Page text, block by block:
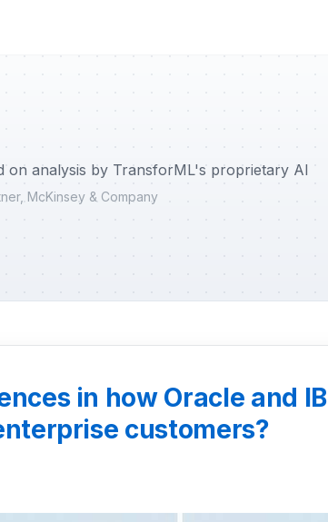
on analysis by TransforML's proprietary AI
McKinsey & Company
in how Oracle and
customers?